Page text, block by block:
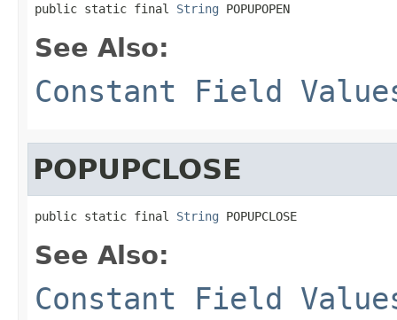
public static final String POPUPOPEN
See Also:
Constant Field
POPUPCLOSE
public static final String POPUPCLOSE
See Also:
Constant Field